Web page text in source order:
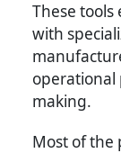
These tools
with
operational
making.
Most of the